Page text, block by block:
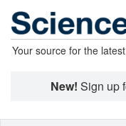
Your source for the
New! Sign up